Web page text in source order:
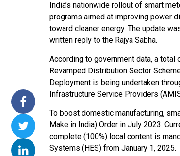
India’s nationwide rollout of smart
programs aimed at improving power
toward cleaner energy. The update
written reply to the Rajya Sabha.
According to government data, a
Revamped Distribution Sector
Deployment is being undertaken
Infrastructure Service Providers
To boost domestic manufacturing,
Make in India) Order in July 2023.
complete (100%) local content is
Systems (HES) from January 1, 2025.
NTPC Renewable Energy
Invites EPC Bids for 600
Maharashtra's Dhule
District
Jun 29, 2026
Hero
Unveils
Accelerate
Growth